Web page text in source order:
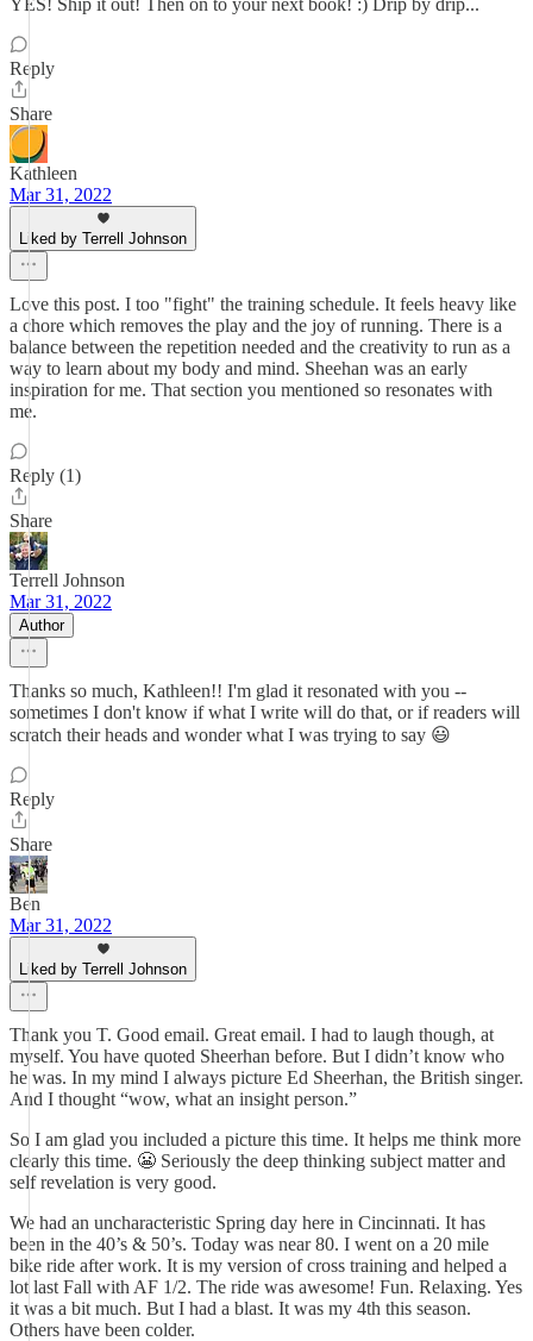
YES! Ship it out! Then on to your next book! :) Drip by drip...
Reply
Share
Kathleen
Mar 31, 2022
Liked by Terrell Johnson
Love this post. I too "fight" the training schedule. It feels heavy like
a chore which removes the play and the joy of running. There is a
balance between the repetition needed and the creativity to run as a
way to learn about my body and mind. Sheehan was an early
inspiration for me. That section you mentioned so resonates with
me.
Reply (1)
Share
Terrell Johnson
Mar 31, 2022
Author
Thanks so much, Kathleen!! I'm glad it resonated with you --
sometimes I don't know if what I write will do that, or if readers will
scratch their heads and wonder what I was trying to say 😃
Reply
Share
Ben
Mar 31, 2022
Liked by Terrell Johnson
Thank you T. Good email. Great email. I had to laugh though, at
myself. You have quoted Sheerhan before. But I didn’t know who
he was. In my mind I always picture Ed Sheerhan, the British singer.
And I thought “wow, what an insight person.”
So I am glad you included a picture this time. It helps me think more
clearly this time. 😬 Seriously the deep thinking subject matter and
self revelation is very good.
We had an uncharacteristic Spring day here in Cincinnati. It has
been in the 40’s & 50’s. Today was near 80. I went on a 20 mile
bike ride after work. It is my version of cross training and helped a
lot last Fall with AF 1/2. The ride was awesome! Fun. Relaxing. Yes
it was a bit much. But I had a blast. It was my 4th this season.
Others have been colder.